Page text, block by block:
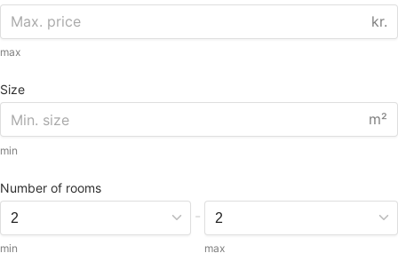
kr.
max
Size
m²
min
Number of rooms
min
-
max